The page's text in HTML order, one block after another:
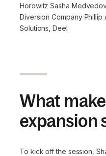
Horowitz Sasha
Diversion Company Phillip
Solutions, Deel
What
expansion
To kick off the session,